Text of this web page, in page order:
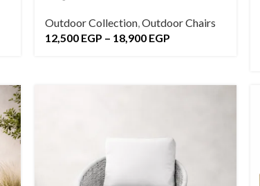
Outdoor Collection, Outdoor Chairs
12,500 EGP – 18,900 EGP